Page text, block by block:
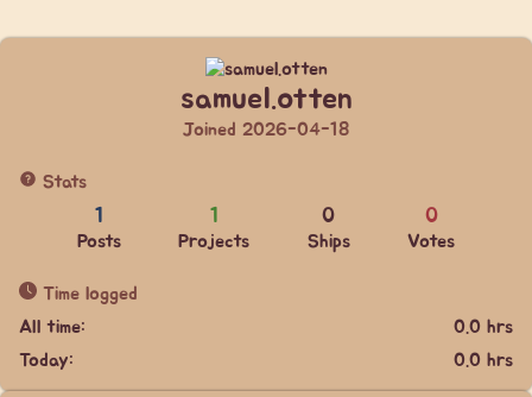
samuel.otten
Joined 2026-04-18
Stats
1
Posts
1
Projects
0
Ships
0
Votes
Time logged
All time:
0.0 hrs
Today:
0.0 hrs